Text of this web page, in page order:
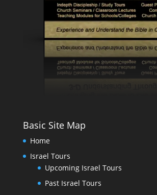
Basic Site Map
Home
Israel Tours
Upcoming Israel Tours
Past Israel Tours